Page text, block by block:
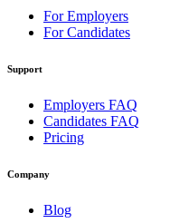
For Employers
For Candidates
Support
Employers FAQ
Candidates FAQ
Pricing
Company
Blog